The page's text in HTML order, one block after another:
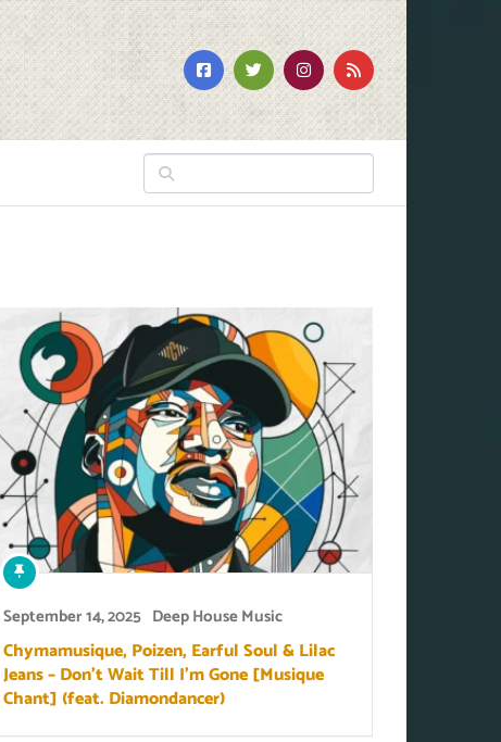
September 14, 2025 Deep House Music
Chymamusique, Poizen, Earful Soul & Lilac
Jeans – Don’t Wait Till I’m Gone [Musique
Chant] (feat. Diamondancer)